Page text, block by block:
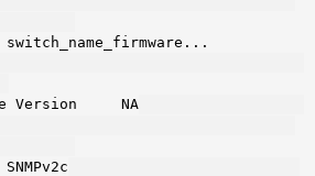
switch_name_firmware...
Version NA